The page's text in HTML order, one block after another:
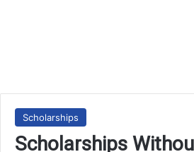
Scholarships
Scholarships